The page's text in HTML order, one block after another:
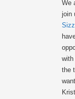
We
join
with
the